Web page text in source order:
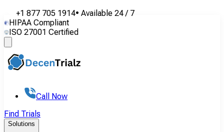
+1 877 705 1914• Available 24 / 7
HIPAA Compliant
ISO 27001 Certified
Call Now
Find Trials
Solutions